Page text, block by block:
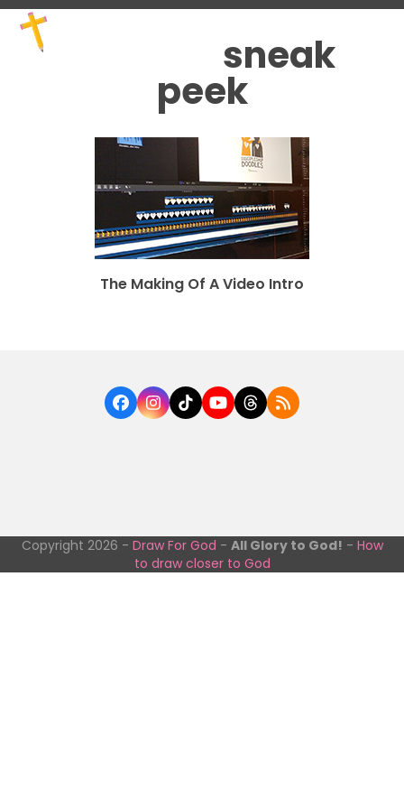
Skip
content
Open
mobile
menu
Close
mobile
menu sneak
peek
The Making Of A Video Intro
Facebook
Instagram
TiktokYouTube
Threads
RSS
Copyright 2026 - Draw For God - All Glory to God! - How
to draw closer to God